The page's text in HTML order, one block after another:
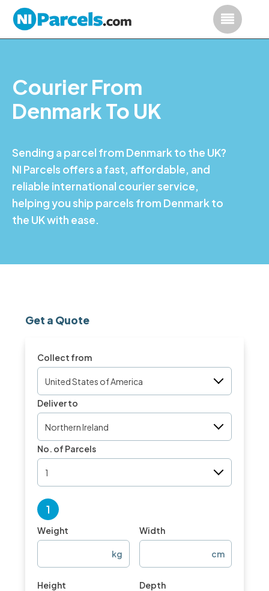
Courier From
Denmark To UK
Sending a parcel from Denmark to the UK?
NI Parcels offers a fast, affordable, and
reliable international courier service,
helping you ship parcels from Denmark to
the UK with ease.
Get a Quote
Collect from
United States of America
Deliver to
Northern Ireland
No. of Parcels
1
1
Weight
kg
Width
cm
Height Depth